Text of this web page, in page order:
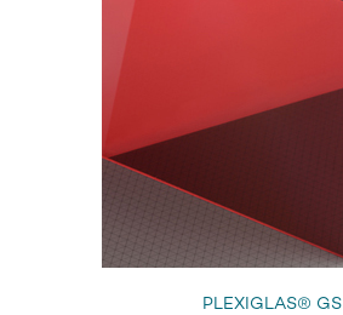
PLEXIGLAS® GS